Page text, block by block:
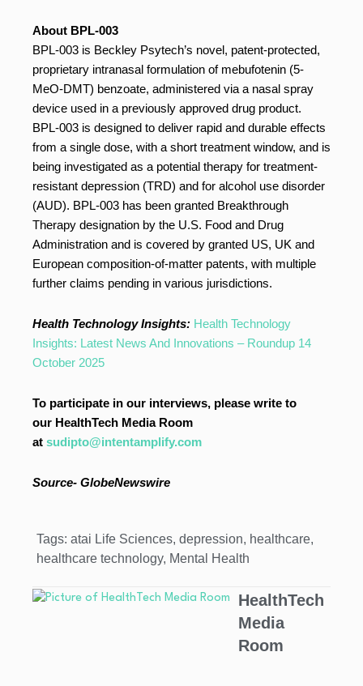
About BPL-003
BPL-003 is Beckley Psytech’s novel, patent-protected,
proprietary intranasal formulation of mebufotenin (5-
MeO-DMT) benzoate, administered via a nasal spray
device used in a previously approved drug product.
BPL-003 is designed to deliver rapid and durable effects
from a single dose, with a short treatment window, and is
being investigated as a potential therapy for treatment-
resistant depression (TRD) and for alcohol use disorder
(AUD). BPL-003 has been granted Breakthrough
Therapy designation by the U.S. Food and Drug
Administration and is covered by granted US, UK and
European composition-of-matter patents, with multiple
further claims pending in various jurisdictions.
Health Technology Insights: Health Technology
Insights: Latest News And Innovations – Roundup 14
October 2025
To participate in our interviews, please write to
our HealthTech Media Room
at sudipto@intentamplify.com
Source- GlobeNewswire
Tags: atai Life Sciences, depression, healthcare,
healthcare technology, Mental Health
HealthTech
Media
Room